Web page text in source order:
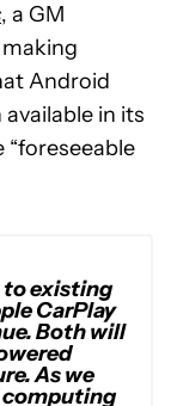
, a GM
Android
in its
to existing
CarPlay
Both will
As we
computing